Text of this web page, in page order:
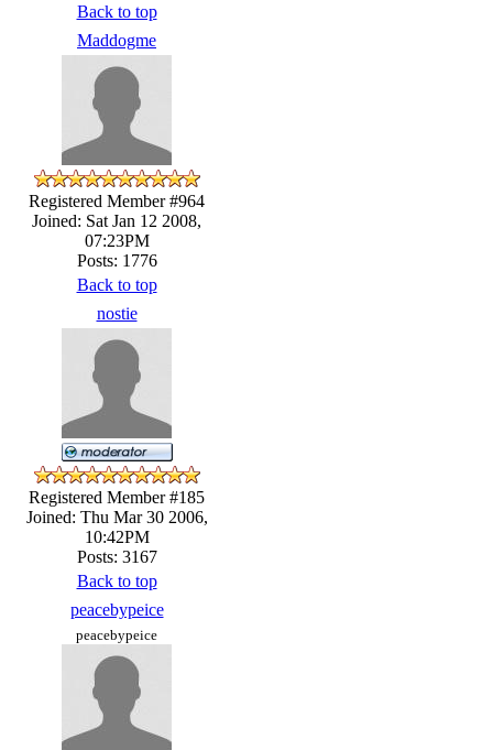
Back to top
Maddogme
Registered Member #964
Joined: Sat Jan 12 2008,
07:23PM
Posts: 1776
Back to top
nostie
Registered Member #185
Joined: Thu Mar 30 2006,
10:42PM
Posts: 3167
Back to top
peacebypeice
peacebypeice